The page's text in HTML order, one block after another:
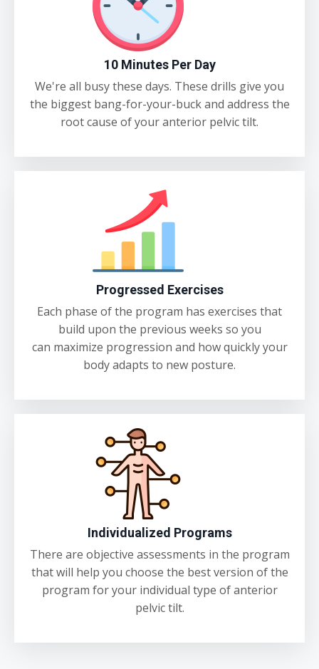
10 Minutes Per Day
We're all busy these days. These drills give you
the biggest bang-for-your-buck and address the
root cause of your anterior pelvic tilt.
Progressed Exercises
Each phase of the program has exercises that
build upon the previous weeks so you
can maximize progression and how quickly your
body adapts to new posture.
Individualized Programs
There are objective assessments in the program
that will help you choose the best version of the
program for your individual type of anterior
pelvic tilt.